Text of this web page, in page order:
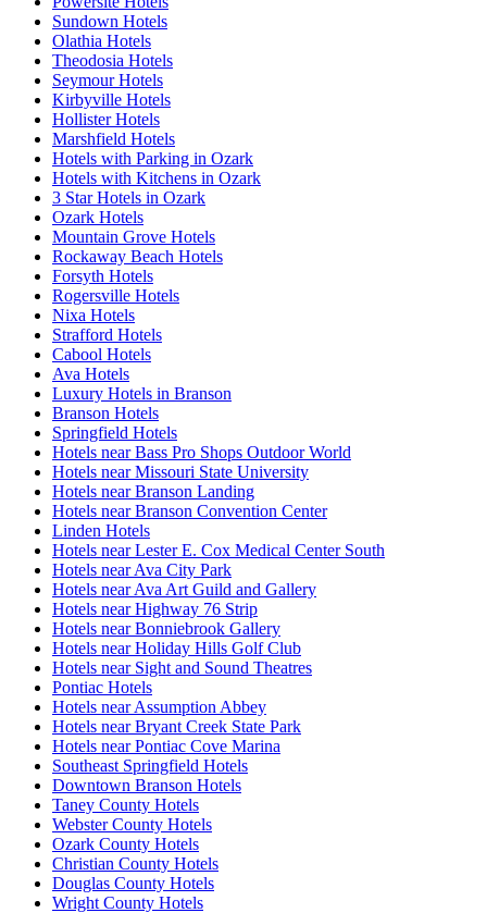
Sundown Hotels
Olathia Hotels
Theodosia Hotels
Seymour Hotels
Kirbyville Hotels
Hollister Hotels
Marshfield Hotels
Hotels with Parking in Ozark
Hotels with Kitchens in Ozark
3 Star Hotels in Ozark
Ozark Hotels
Mountain Grove Hotels
Rockaway Beach Hotels
Forsyth Hotels
Rogersville Hotels
Nixa Hotels
Strafford Hotels
Cabool Hotels
Ava Hotels
Luxury Hotels in Branson
Branson Hotels
Springfield Hotels
Hotels near Bass Pro Shops Outdoor World
Hotels near Missouri State University
Hotels near Branson Landing
Hotels near Branson Convention Center
Linden Hotels
Hotels near Lester E. Cox Medical Center South
Hotels near Ava City Park
Hotels near Ava Art Guild and Gallery
Hotels near Highway 76 Strip
Hotels near Bonniebrook Gallery
Hotels near Holiday Hills Golf Club
Hotels near Sight and Sound Theatres
Pontiac Hotels
Hotels near Assumption Abbey
Hotels near Bryant Creek State Park
Hotels near Pontiac Cove Marina
Southeast Springfield Hotels
Downtown Branson Hotels
Taney County Hotels
Webster County Hotels
Ozark County Hotels
Christian County Hotels
Douglas County Hotels
Wright County Hotels